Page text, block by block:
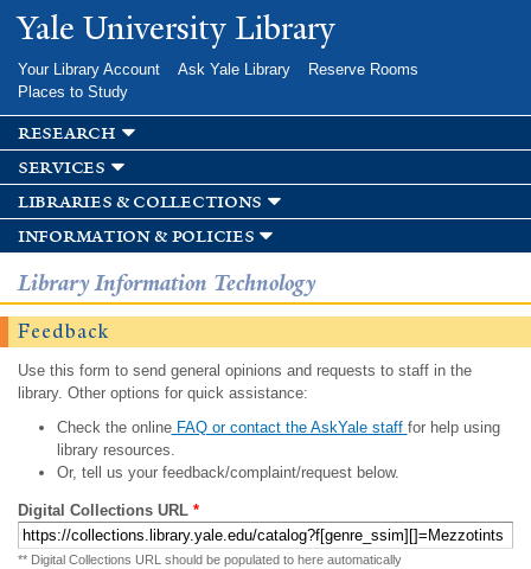
Skip to
main
Yale University Library
Your Library Account Ask Yale Library
Reserve Rooms
Places to Study
research
services
libraries & collections
information & policies
Library Information Technology
Feedback
Use this form to send general opinions and requests to staff in the
library. Other options for quick assistance:
Check the onlineFAQ or contact the AskYale staff for help using
library resources.
Or, tell us your feedback/complaint/request below.
Digital Collections URL *
** Digital Collections URL should be populated to here automatically